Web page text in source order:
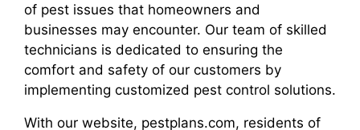
of pest issues that homeowners and
businesses may encounter. Our team of skilled
technicians is dedicated to ensuring the
comfort and safety of our customers by
implementing customized pest control solutions.
With our website, pestplans.com, residents of